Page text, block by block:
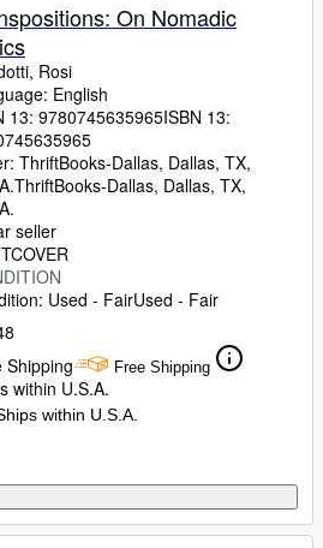
On Nomadic
Rosi
English
13: 9780745635965ISBN 13:
ThriftBooks-Dallas, Dallas, TX,
ThriftBooks-Dallas, Dallas, TX,
seller
Used - FairUsed - Fair
Shipping
Free Shipping
within U.S.A.
within U.S.A.